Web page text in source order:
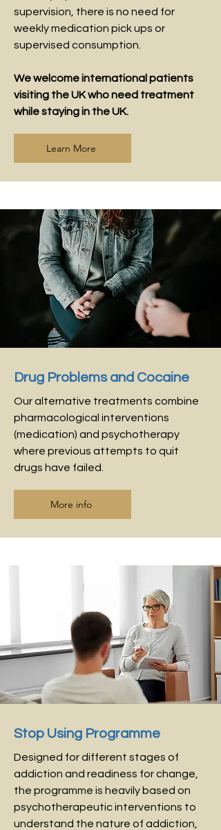
supervision, there is no need for
weekly medication pick ups or
supervised consumption.
We welcome international patients
visiting the UK who need treatment
while staying in the UK.
Learn More
Drug Problems and Cocaine
Our alternative treatments combine
pharmacological interventions
(medication) and psychotherapy
where previous attempts to quit
drugs have failed.
More info
Stop Using Programme
Designed for different stages of
addiction and readiness for change,
the programme is heavily based on
psychotherapeutic interventions to
understand the nature of addiction,